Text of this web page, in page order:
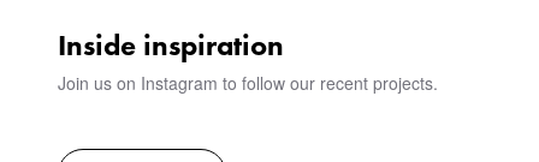
Inside inspiration
Join us on Instagram to follow our recent projects.